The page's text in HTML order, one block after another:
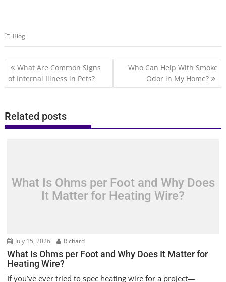
Blog
Post
navigation
What Are Common Signs
of Internal Illness in Pets?
Who Can Help With Smoke
Odor in My Home?
Related posts
What Is Ohms per Foot and Why Does
It Matter for Heating Wire?
July 15, 2026 Richard
What Is Ohms per Foot and Why Does It Matter for
Heating Wire?
If you’ve ever tried to spec heating wire for a project—